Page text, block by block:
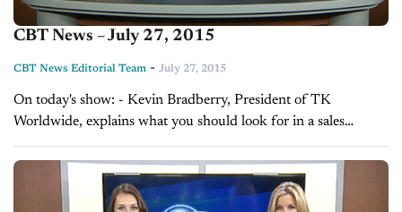
CBT News – July 27, 2015
CBT News Editorial Team - July 27, 2015
On today's show: - Kevin Bradberry, President of TK
Worldwide, explains what you should look for in a sales
manager - Sales Tip of the Day with Mark Tewart on the job...